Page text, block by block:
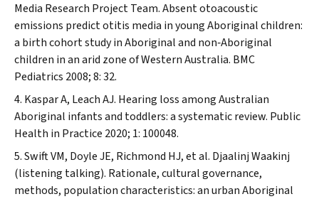
Media Research Project Team. Absent otoacoustic
emissions predict otitis media in young Aboriginal children:
a birth cohort study in Aboriginal and non‐Aboriginal
children in an arid zone of Western Australia. BMC
Pediatrics 2008; 8: 32.
Kaspar A, Leach AJ. Hearing loss among Australian
Aboriginal infants and toddlers: a systematic review. Public
Health in Practice 2020; 1: 100048.
Swift VM, Doyle JE, Richmond HJ, et al. Djaalinj Waakinj
(listening talking). Rationale, cultural governance,
methods, population characteristics: an urban Aboriginal